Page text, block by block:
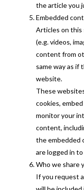
the article you
Embedded
Articles on this
(e.g. videos,
content from
same way as
website.
These
cookies,
monitor your
content,
the embedded
are logged in
Who we share
If you request